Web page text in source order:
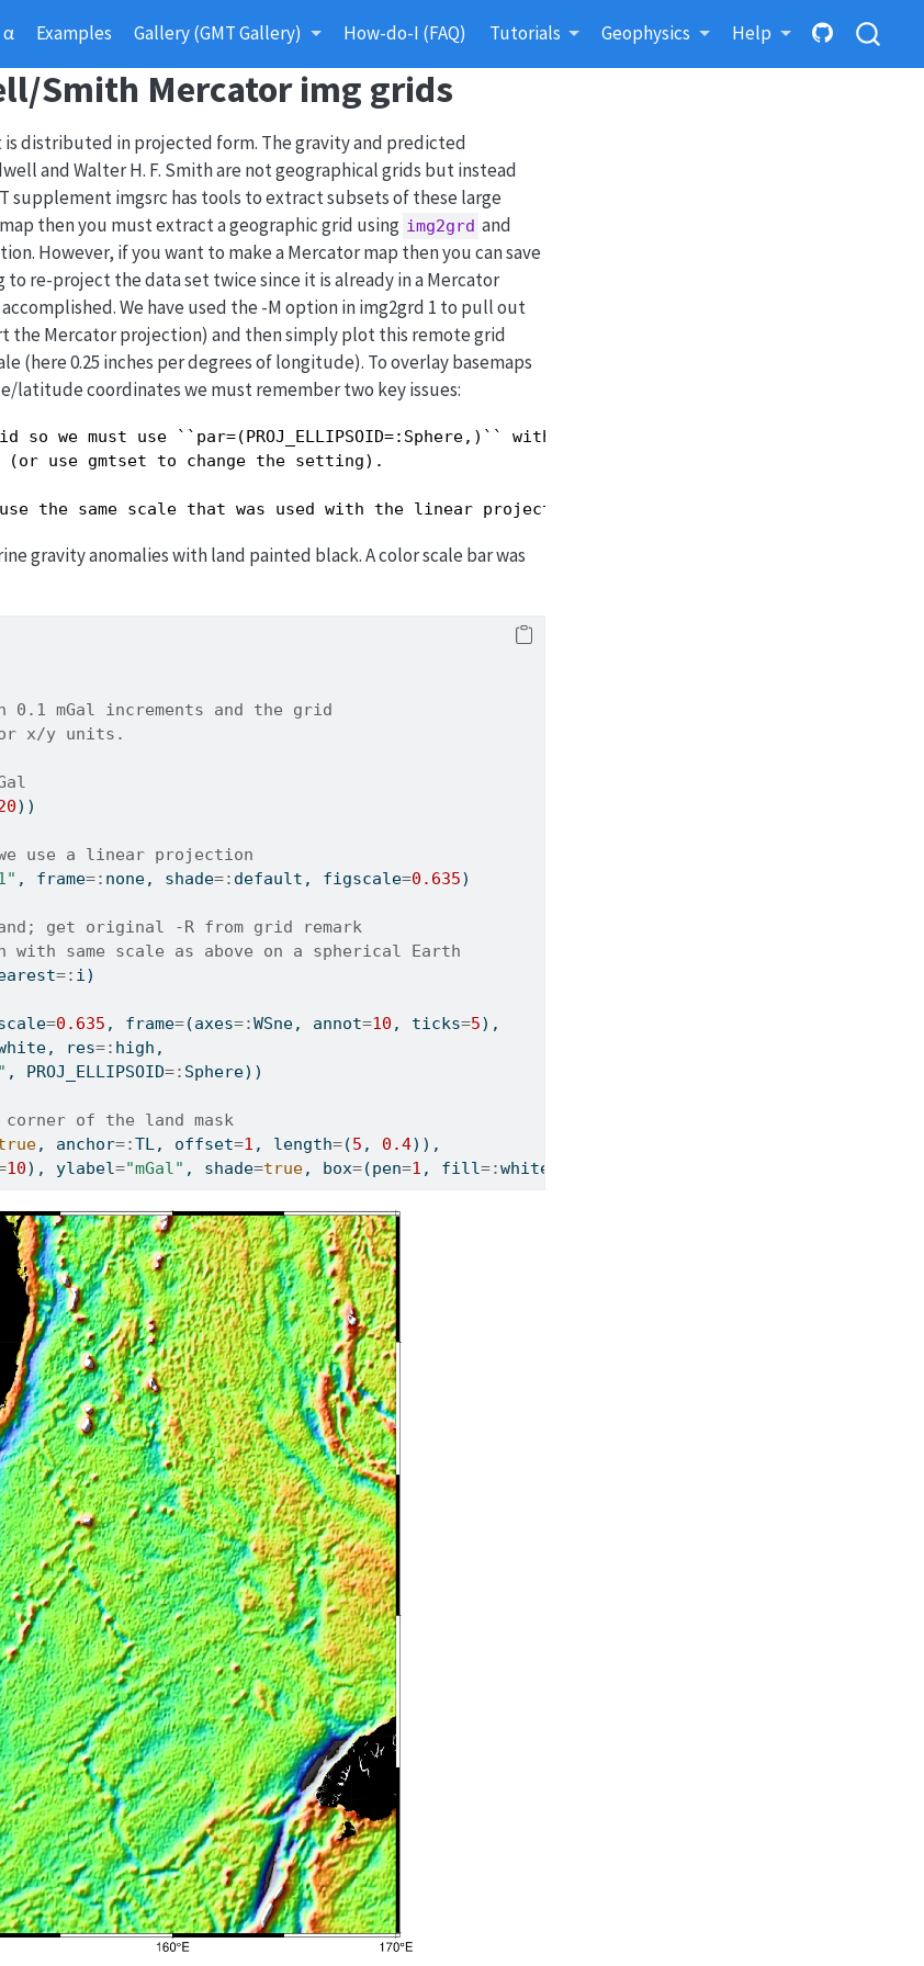
α Examples Gallery (GMT Gallery) How-do-I (FAQ) Tutorials Geophysics Help
Smith Mercator img grids
distributed in projected form. The gravity and predicted
and Walter H. F. Smith are not geographical grids but instead
supplement imgsrc has tools to extract subsets of these large
then you must extract a geographic grid using img2grd and
However, if you want to make a Mercator map then you can save
re-project the data set twice since it is already in a Mercator
We have used the -M option in img2grd 1 to pull out
the Mercator projection) and then simply plot this remote grid
(here 0.25 inches per degrees of longitude). To overlay basemaps
latitude coordinates we must remember two key issues:
we must use ``par=(PROJ_ELLIPSOID=:Sphere,)`` with all
(or use gmtset to change the setting).
the same scale that was used with the linear projection.
gravity anomalies with land painted black. A color scale bar was
mGal increments and the grid
x/y units.
))
use a linear projection
, frame=: none, shade=: default, figscale=0.635)
get original -R from grid remark
with same scale as above on a spherical Earth
=: i)
=0.635 , frame=(axes=:WSne, annot=10 , ticks=5),
res=: high,
, PROJ_ELLIPSOID=: Sphere))
of the land mask
, anchor=:TL, offset=1 , length=(5 , 0.4)),
10), ylabel="mGal" , shade=true, box=(pen=1 , fill=:white), show